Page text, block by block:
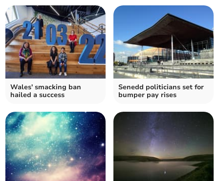
Wales' smacking ban
hailed a success
Senedd politicians set for
bumper pay rises